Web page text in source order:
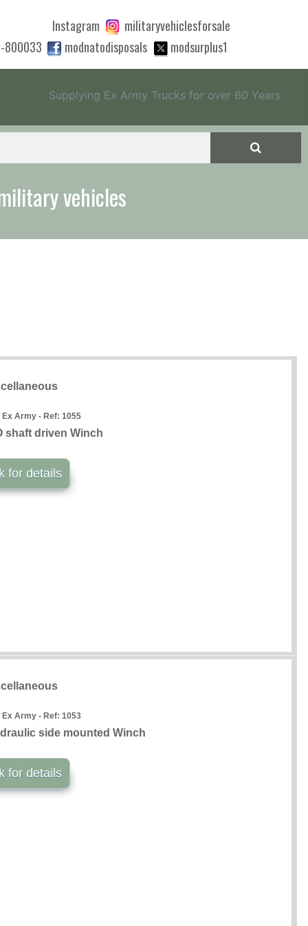
800033 modnatodisposals modsurplus1
militaryvehiclesforsale
Instagram
Supplying Ex Army Trucks for over 60 Years
to export
Ex Army - Ref: 1055
shaft driven Winch
for details
Ex Army - Ref: 1053
side mounted Winch
for details